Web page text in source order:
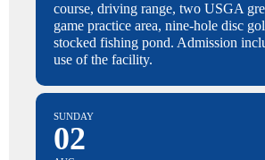
course, driving range, two USGA
game practice area, nine-hole disc
stocked fishing pond. Admission
use of the facility.
SUNDAY
02